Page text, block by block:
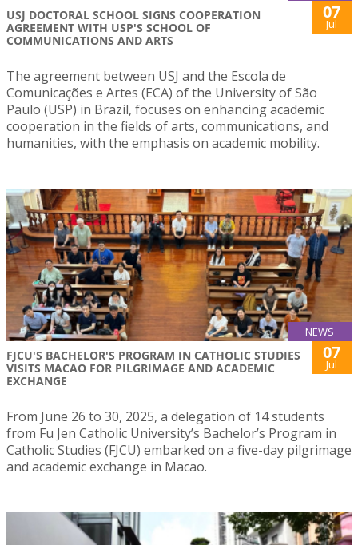
USJ DOCTORAL SCHOOL SIGNS COOPERATION
AGREEMENT WITH USP'S SCHOOL OF
COMMUNICATIONS AND ARTS
07
Jul
The agreement between USJ and the Escola de
Comunicações e Artes (ECA) of the University of São
Paulo (USP) in Brazil, focuses on enhancing academic
cooperation in the fields of arts, communications, and
humanities, with the emphasis on academic mobility.
NEWS
FJCU'S BACHELOR'S PROGRAM IN CATHOLIC STUDIES
VISITS MACAO FOR PILGRIMAGE AND ACADEMIC
EXCHANGE
07
Jul
From June 26 to 30, 2025, a delegation of 14 students
from Fu Jen Catholic University’s Bachelor’s Program in
Catholic Studies (FJCU) embarked on a five-day pilgrimage
and academic exchange in Macao.